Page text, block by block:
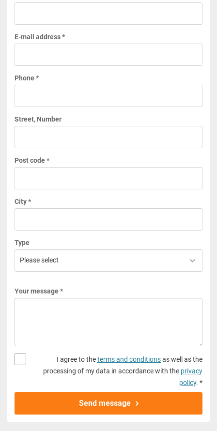
E-mail address *
Phone *
Street, Number
Post code *
City *
Type
Your message *
I agree to theterms and conditionsas well as the
processing of my data in accordance with the privacy
policy. *
Send message